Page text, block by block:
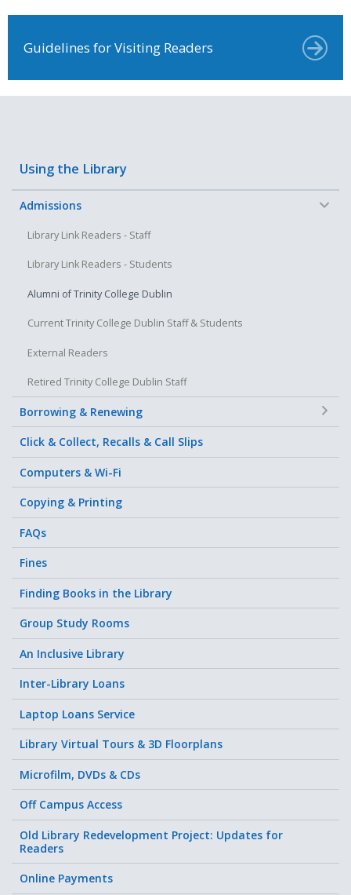
Guidelines for Visiting Readers
Using the Library
Admissions
Library Link Readers - Staff
Library Link Readers - Students
Alumni of Trinity College Dublin
Current Trinity College Dublin Staff & Students
External Readers
Retired Trinity College Dublin Staff
Borrowing & Renewing
Click & Collect, Recalls & Call Slips
Computers & Wi-Fi
Copying & Printing
FAQs
Fines
Finding Books in the Library
Group Study Rooms
An Inclusive Library
Inter-Library Loans
Laptop Loans Service
Library Virtual Tours & 3D Floorplans
Microfilm, DVDs & CDs
Off Campus Access
Old Library Redevelopment Project: Updates for
Readers
Online Payments